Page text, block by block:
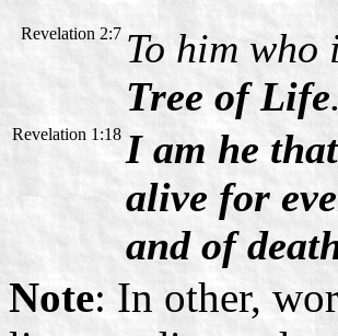
Revelation 2:7 To him
Tree of Life
Revelation 1:18 I am he
alive for
and of
Note: In other,